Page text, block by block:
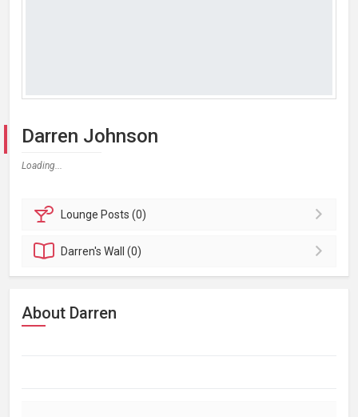
Darren Johnson
Loading...
Lounge Posts (0)
Darren'sWall (0)
About Darren